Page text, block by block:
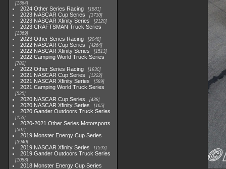
1364
2024 Other Series Racing 1881
2023 NASCAR Cup Series 3730
2023 NASCAR Xfinity Series 2120
2023 CRAFTSMAN Truck Series
1369
2023 Other Series Racing 2048
2022 NASCAR Cup Series 4264
2022 NASCAR Xfinity Series 1513
2022 Camping World Truck Series
782
2022 Other Series Racing 1930
2021 NASCAR Cup Series 1222
2021 NASCAR Xfinity Series 589
2021 Camping World Truck Series
525
2020 NASCAR Cup Series 438
2020 NASCAR Xfinity Series 165
2020 Gander Outdoors Truck Series
153
2020-2021 Other Series Motorsports
507
2019 Monster Energy Cup Series
3940
2019 NASCAR Xfinity Series 1593
2019 Gander Outdoors Truck Series
1083
2018 Monster Energy Cup Series